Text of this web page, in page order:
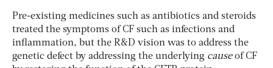
Pre-existing medicines such as antibiotics and steroids
treated the symptoms of CF such as infections and
inflammation, but the R&D vision was to address the
genetic defect by addressing the underlying causeof CF